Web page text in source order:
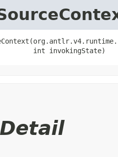
int invokingState)